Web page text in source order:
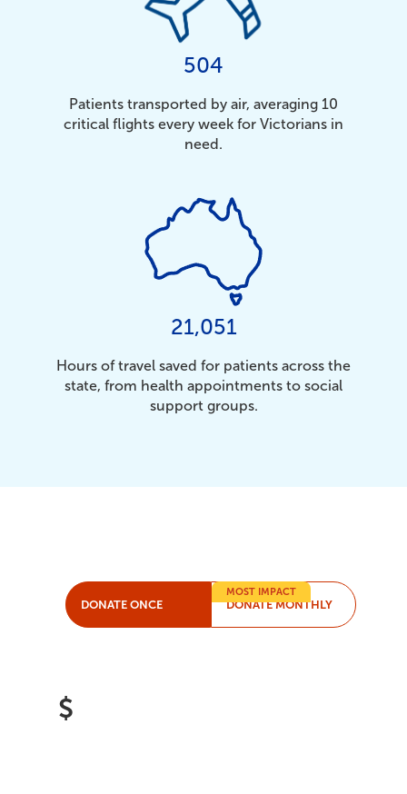
504
Patients transported by air, averaging 10
critical flights every week for Victorians in
need.
21,051
Hours of travel saved for patients across the
state, from health appointments to social
support groups.
DONATE ONCE
MOST IMPACT
DONATE MONTHLY
$